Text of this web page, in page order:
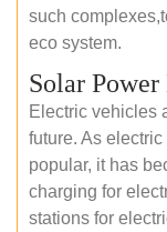
such
eco system.
Solar
Electric vehicles
future. As
popular, it has
charging for
stations for